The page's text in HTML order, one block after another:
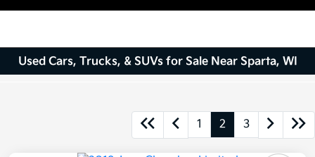
Used Cars, Trucks, & SUVs for Sale Near Sparta, WI
1 2 3